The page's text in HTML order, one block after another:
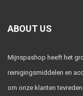
ABOUT US
Mijnspashop heeft het
reinigingsmiddelen en
om onze klanten